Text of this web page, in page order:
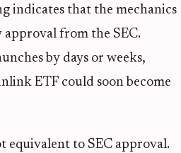
indicates that the mechanics
from the SEC.
by days or weeks,
ETF could soon become
equivalent to SEC approval.